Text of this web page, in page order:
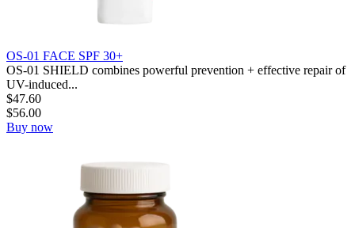
OS-01 FACE SPF 30+
OS-01 SHIELD combines powerful prevention + effective repair of
UV-induced...
$47.60
$56.00
Buy now